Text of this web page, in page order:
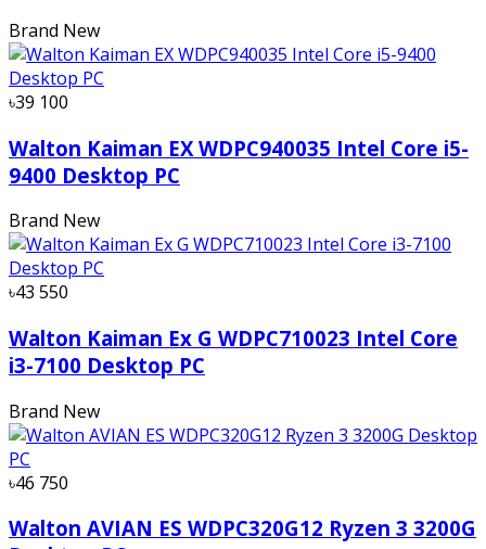
Brand New
৳39 100
Walton Kaiman EX WDPC940035 Intel Core i5-
9400 Desktop PC
Brand New
৳43 550
Walton Kaiman Ex G WDPC710023 Intel Core
i3-7100 Desktop PC
Brand New
৳46 750
Walton AVIAN ES WDPC320G12 Ryzen 3 3200G